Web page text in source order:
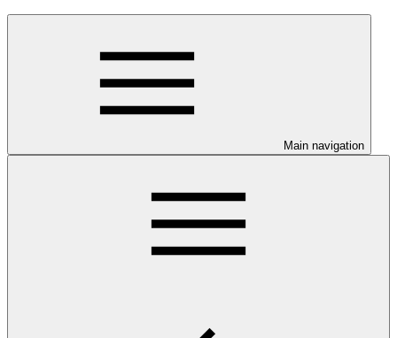
Main navigation